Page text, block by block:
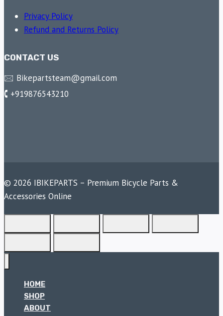
Privacy Policy
Refund and Returns Policy
CONTACT US
🖂 Bikepartsteam@gmail.com
🕻 +919876543210
© 2026 IBIKEPARTS – Premium Bicycle Parts &
Accessories Online
HOME
SHOP
ABOUT